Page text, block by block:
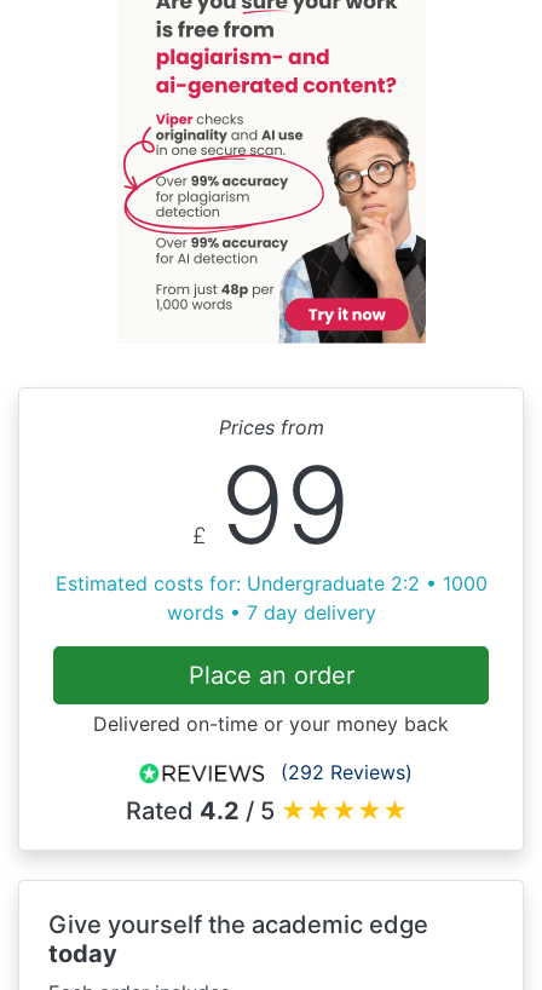
Prices from
£ 99
Estimated costs for: Undergraduate 2:2 • 1000
words • 7 day delivery
Place an order
Delivered on-time or your money back
(292 Reviews)
Rated 4.2 / 5 ★★★★★
Give yourself the academic edge
today